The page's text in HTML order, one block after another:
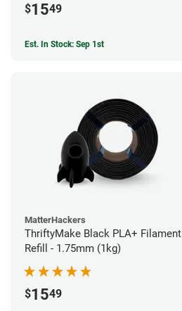
$1549
Est. In Stock: Sep 1st
MatterHackers
ThriftyMake Black PLA+ Filament
Refill - 1.75mm (1kg)
$1549